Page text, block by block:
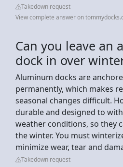
Takedown request
View complete answer on
Can you leave an
dock in over
Aluminum docks are
permanently, which makes
seasonal changes difficult.
durable and designed to
weather conditions, so they
the winter. You must
minimize wear, tear and
Takedown request